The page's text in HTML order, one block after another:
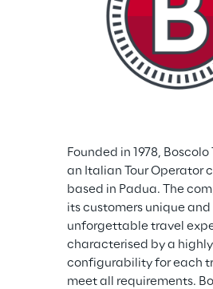
Founded in 1978, Boscolo
an Italian Tour Operator
based in Padua. The
its customers unique and
unforgettable travel
characterised by a
configurability for each
meet all requirements.